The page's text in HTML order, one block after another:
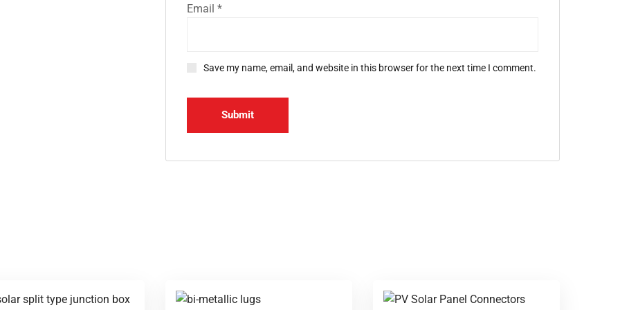
Email *
Save my name, email, and website in this browser for the next time I comment.
CLOSED